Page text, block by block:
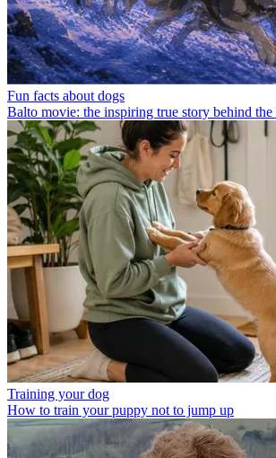
Fun facts about dogs
Balto movie: the inspiring true story behind the
Training your dog
How to train your puppy not to jump up